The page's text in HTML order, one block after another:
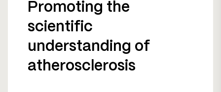
Promoting the
scientific
understanding of
atherosclerosis